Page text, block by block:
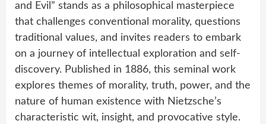
and Evil” stands as a philosophical masterpiece
that challenges conventional morality, questions
traditional values, and invites readers to embark
on a journey of intellectual exploration and self-
discovery. Published in 1886, this seminal work
explores themes of morality, truth, power, and the
nature of human existence with Nietzsche’s
characteristic wit, insight, and provocative style.